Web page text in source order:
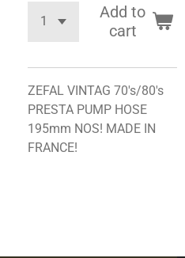
Add to
cart
ZEFAL VINTAG 70's/80's
PRESTA PUMP HOSE
195mm NOS! MADE IN
FRANCE!